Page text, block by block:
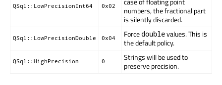
QSql::LowPrecisionInt64 0x02
numbers, the fractional part
is silently discarded.
QSql::LowPrecisionDouble 0x04 Force doublevalues. This is
the default policy.
QSql::HighPrecision 0
Strings will be used to
preserve precision.